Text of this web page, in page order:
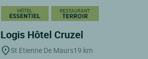
Logis Hôtel Cruzel
St Etienne De Maurs19 km